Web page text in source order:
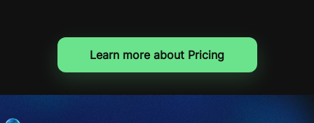
Learn more about Pricing